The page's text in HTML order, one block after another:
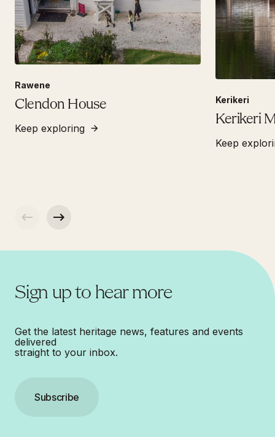
Rawene
Clendon House
Keep exploring
Kerikeri
Kerikeri
Keep
Sign up to hear more
Get the latest heritage news, features and events
delivered
straight to your inbox.
Subscribe